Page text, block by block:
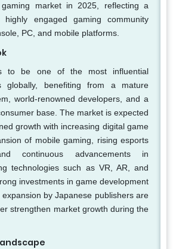
gaming market in 2025, reflecting a
highly engaged gaming community
PC, and mobile platforms.
to be one of the most influential
globally, benefiting from a mature
world-renowned developers, and a
base. The market is expected
growth with increasing digital game
of mobile gaming, rising esports
continuous advancements in
technologies such as VR, AR, and
investments in game development
by Japanese publishers are
strengthen market growth during the